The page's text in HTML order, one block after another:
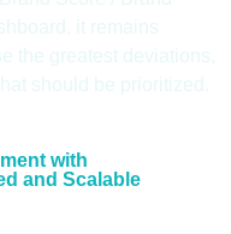
with
and Scalable